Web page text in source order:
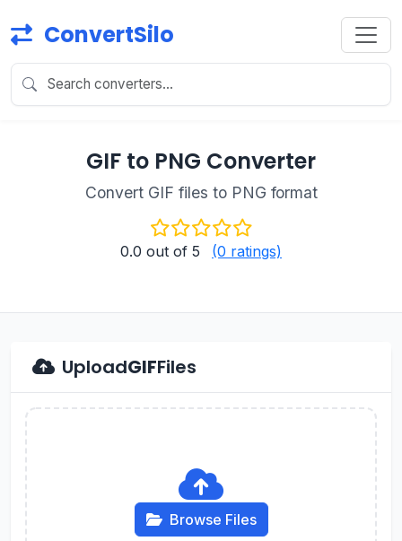
ConvertSilo
GIF to PNG Converter
Convert GIF files to PNG format
0.0 out of 5 (0 ratings)
UploadGIFFiles
Browse Files